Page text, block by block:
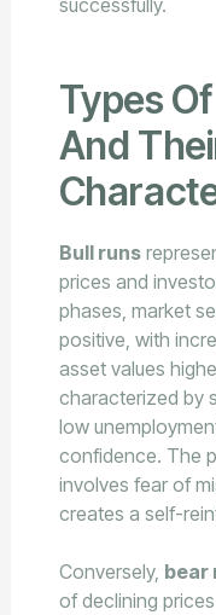
Types
And
Bull runs
prices and
phases, market
positive, with
asset values
characterized by
low
confidence. The
involves fear of
creates a self-
Conversely, bear
of declining